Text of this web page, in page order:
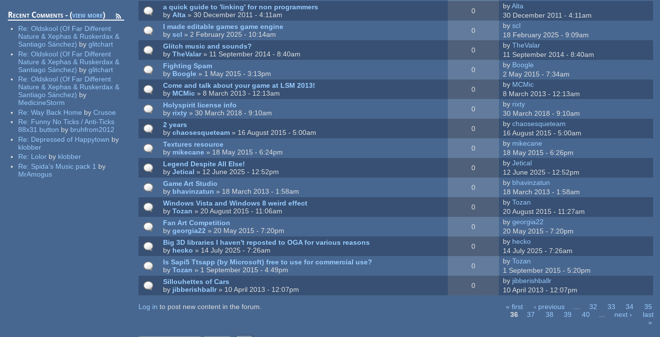
Recent Comments - (view more)
Re: Oldskool (Of Far Different
Nature & Xephas & Ruskerdax &
Santiago Sánchez) by glitchart
Re: Oldskool (Of Far Different
Nature & Xephas & Ruskerdax &
Santiago Sánchez) by glitchart
Re: Oldskool (Of Far Different
Nature & Xephas & Ruskerdax &
Santiago Sánchez) by
MedicineStorm
Re: Way Back Home by Crusoe
Re: Funny No Ticks / Anti-Ticks
88x31 button by bruhfrom2012
Re: Depressed of Happytown by
klobber
Re: Lolor by klobber
Re: Spida's Music pack 1 by
MrAmogus
a quick guide to 'linking' for non programmers
by Alta » 30 December 2011 - 4:11am 0
byAlta
30 December 2011 - 4:11am
I made editable games game engine
byscl » 2 February 2025 - 10:14am 0
byscl
18 February 2025 - 9:09am
Glitch music and sounds?
byTheValar» 11 September 2014 - 8:40am 0
byTheValar
11 September 2014 - 8:40am
Fighting Spam
by Boogle » 1 May 2015 - 3:13pm 0
by Boogle
2 May 2015 - 7:34am
Come and talk about your game at LSM 2013!
by MCMic » 8 March 2013 - 12:13am 0
by MCMic
8 March 2013 - 12:13am
Holyspirit license info
by rixty » 30 March 2018 - 9:10am 0
by rixty
30 March 2018 - 9:10am
2 years
bychaosesqueteam » 16 August 2015 - 5:00am 0
bychaosesqueteam
16 August 2015 - 5:00am
Textures resource
by mikecane » 18 May 2015 - 6:24pm 0
by mikecane
18 May 2015 - 6:26pm
Legend Despite All Else!
byJetical » 12 June 2025 - 12:52pm 0
byJetical
12 June 2025 - 12:52pm
Game Art Studio
by bhavinzatun » 18 March 2013 - 1:58am 0
by bhavinzatun
18 March 2013 - 1:58am
Windows Vista and Windows 8 weird effect
byTozan » 20 August 2015 - 11:06am 0
byTozan
20 August 2015 - 11:27am
Fan Art Competition
bygeorgia22 » 20 May 2015 - 7:20pm 0
bygeorgia22
20 May 2015 - 7:20pm
Big 3D libraries I haven't reposted to OGA for various reasons
by hecko » 14 July 2025 - 7:26am 0
by hecko
14 July 2025 - 7:26am
Is Sapi5 Ttsapp (by Microsoft) free to use for commercial use?
byTozan » 1 September 2015 - 4:49pm 0
byTozan
1 September 2015 - 5:20pm
Sillouhettes of Cars
by jibberishballr» 10 April 2013 - 12:07pm 0
by jibberishballr
10 April 2013 - 12:07pm
Log in to post new content in the forum.
Pages « first ‹ previous 32 33 34
35
36
37 38 39 40 next ›
last
»